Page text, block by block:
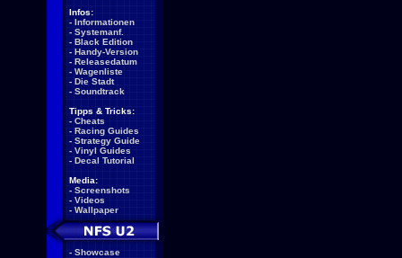
Infos:
- Informationen
- Systemanf.
- Black Edition
- Handy-Version
- Releasedatum
- Wagenliste
- Die Stadt
- Soundtrack
Tipps & Tricks:
- Cheats
- Racing Guides
- Strategy Guide
- Vinyl Guides
- Decal Tutorial
Media:
- Screenshots
- Videos
- Wallpaper
- Showcase